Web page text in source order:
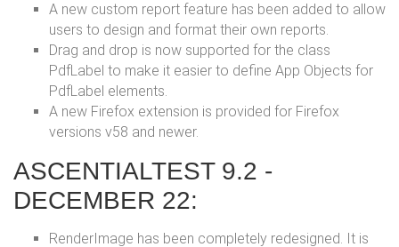
A new custom report feature has been added to allow
users to design and format their own reports.
Drag and drop is now supported for the class
PdfLabel to make it easier to define App Objects for
PdfLabel elements.
A new Firefox extension is provided for Firefox
versions v58 and newer.
ASCENTIALTEST 9.2 -
DECEMBER 22:
RenderImage has been completely redesigned. It is